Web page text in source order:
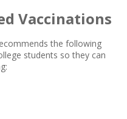
Vaccinations
the following
students so they can